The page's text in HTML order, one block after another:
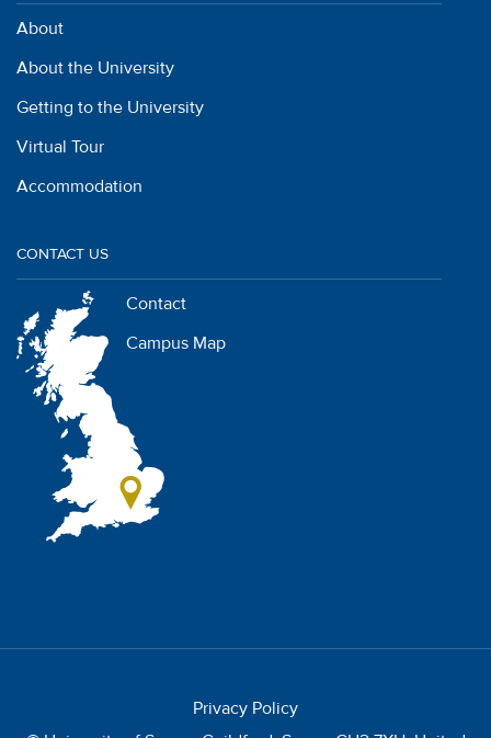
About
About the University
Getting to the University
Virtual Tour
Accommodation
CONTACT US
Contact
Campus Map
Privacy Policy